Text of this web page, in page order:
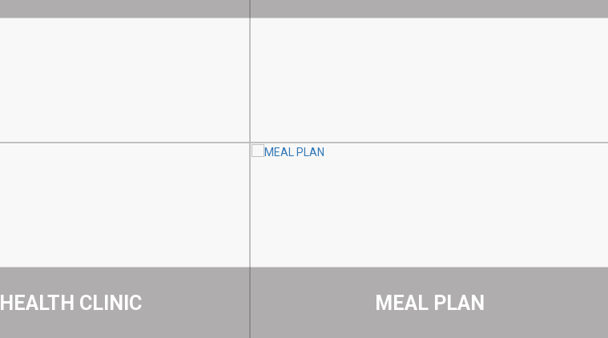
HEALTH CLINIC MEAL PLAN